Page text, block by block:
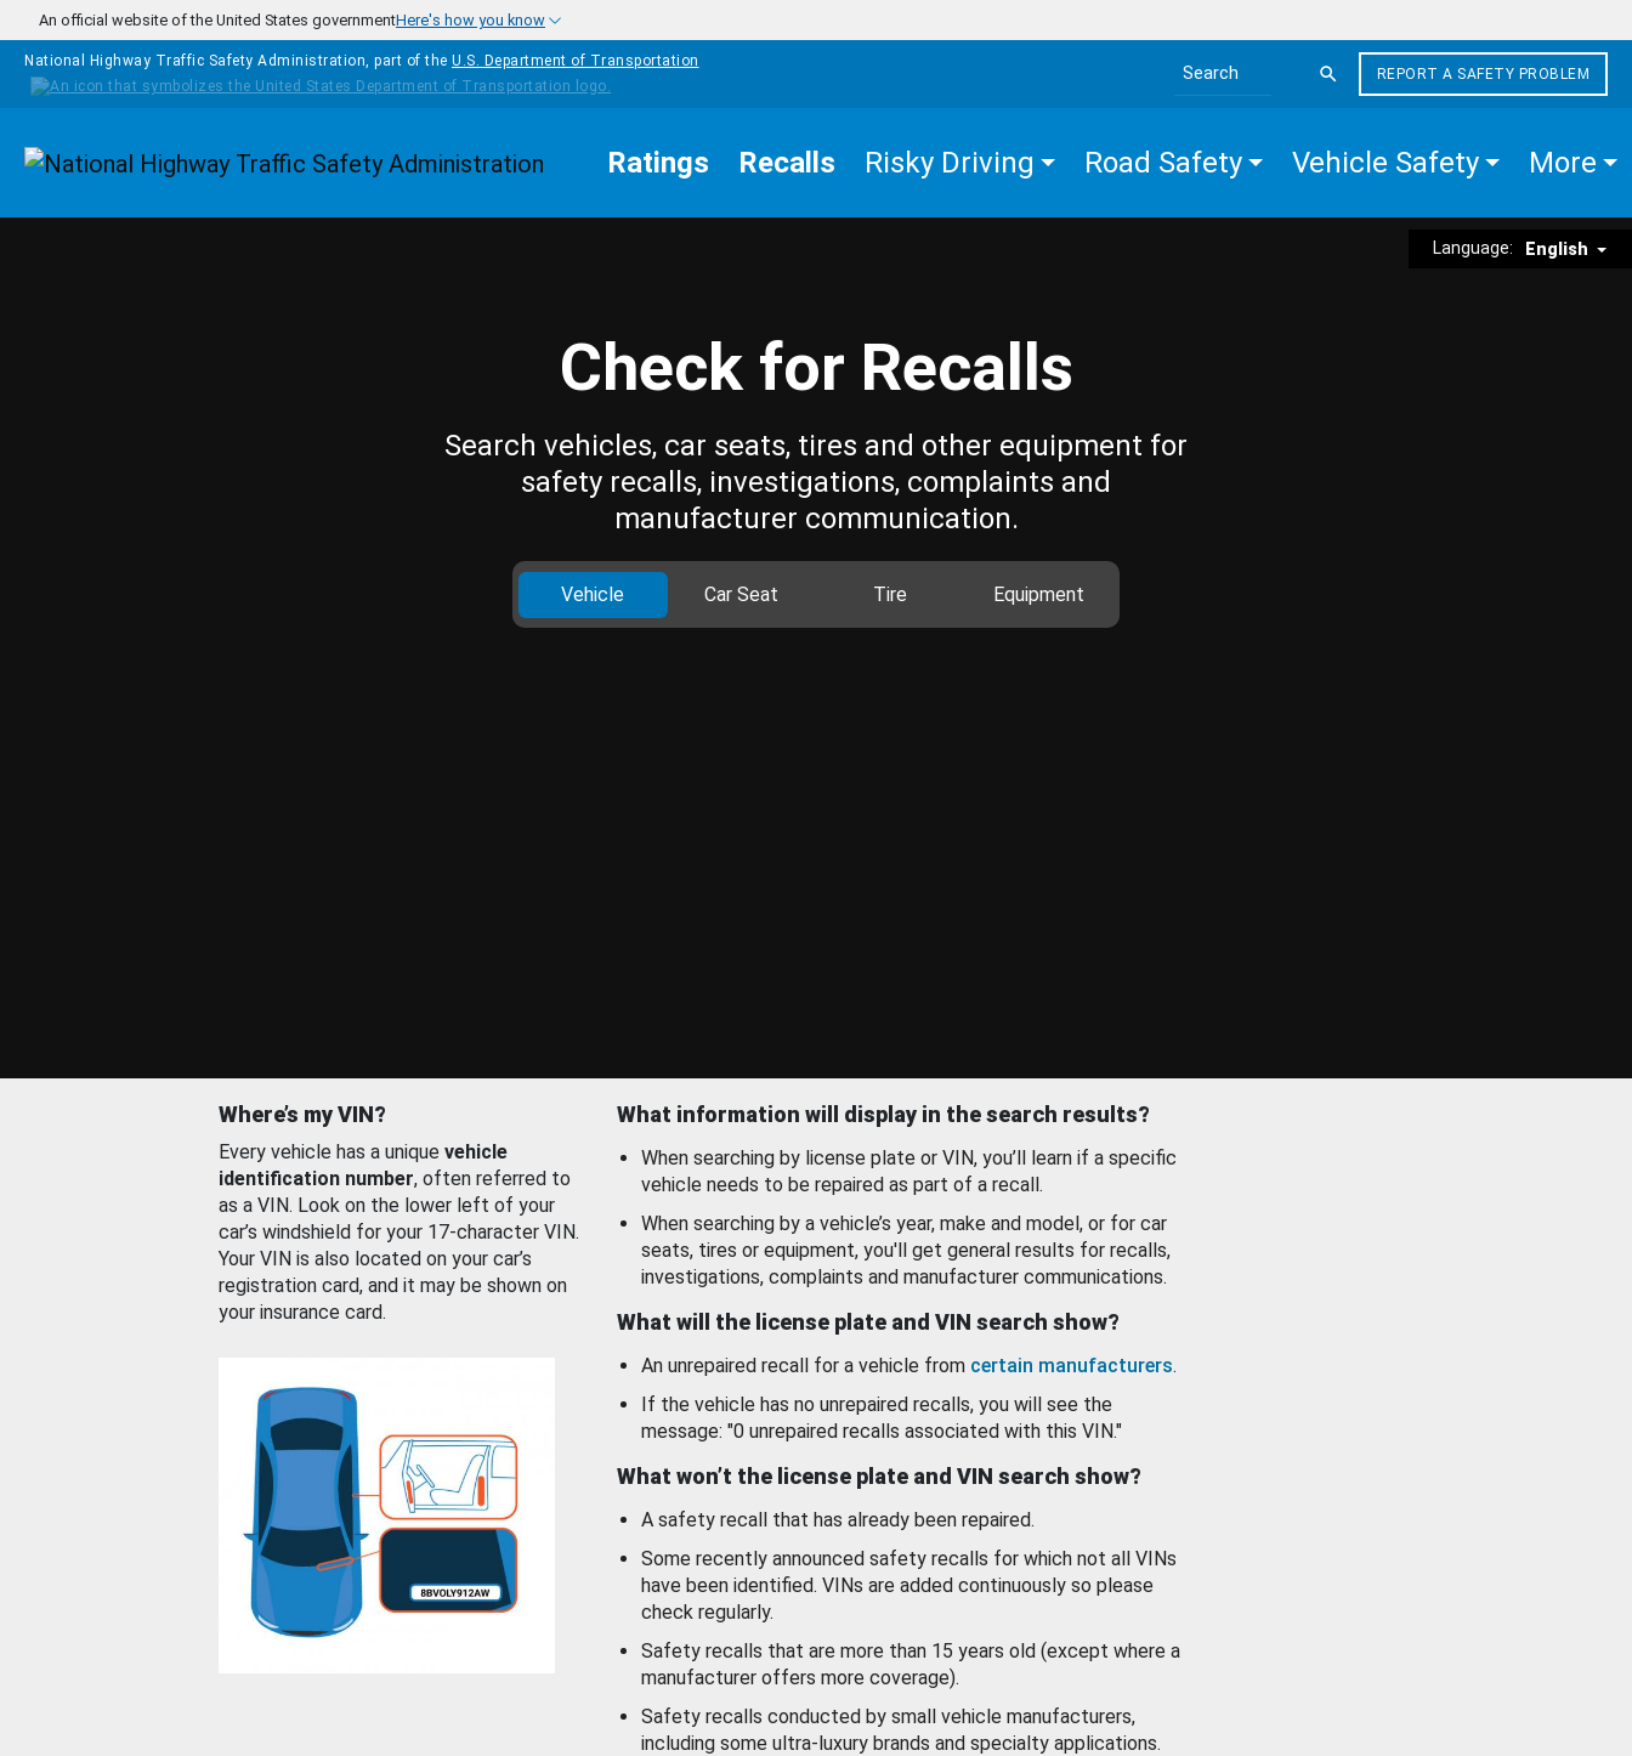
Skip to main content
An official website of the United States governmentHere's how you know
National Highway Traffic Safety Administration, part of the U.S. Department of Transportation
Search the site
REPORT A SAFETY PROBLEM
Homepage Ratings Recalls Risky Driving Road Safety Vehicle Safety More
Language: English
Check for Recalls
Search vehicles, car seats, tires and other equipment for
safety recalls, investigations, complaints and
manufacturer communication.
Vehicle Car Seat Tire Equipment
Where’s my VIN?
Every vehicle has a unique vehicle
identification number, often referred to
as a VIN. Look on the lower left of your
car’s windshield for your 17-character VIN.
Your VIN is also located on your car’s
registration card, and it may be shown on
your insurance card.
What information will display in the search results?
When searching by license plate or VIN, you’ll learn if a specific
vehicle needs to be repaired as part of a recall.
When searching by a vehicle’s year, make and model, or for car
seats, tires or equipment, you'll get general results for recalls,
investigations, complaints and manufacturer communications.
What will the license plate and VIN search show?
An unrepaired recall for a vehicle from certain manufacturers.
If the vehicle has no unrepaired recalls, you will see the
message: "0 unrepaired recalls associated with this VIN."
What won’t the license plate and VIN search show?
A safety recall that has already been repaired.
Some recently announced safety recalls for which not all VINs
have been identified. VINs are added continuously so please
check regularly.
Safety recalls that are more than 15 years old (except where a
manufacturer offers more coverage).
Safety recalls conducted by small vehicle manufacturers,
including some ultra-luxury brands and specialty applications.